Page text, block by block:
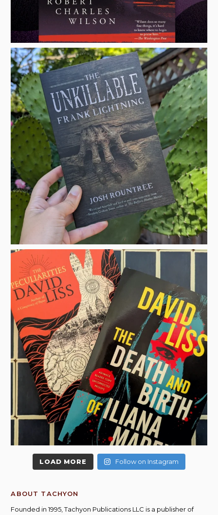
LOAD MORE Follow on Instagram
ABOUT TACHYON
Founded in 1995, Tachyon Publications LLC is a publisher of